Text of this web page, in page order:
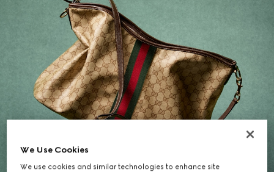
We Use Cookies
We use cookies and similar technologies to enhance site